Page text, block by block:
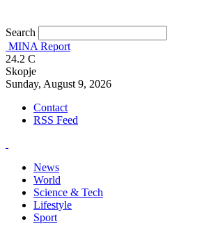
Search
MINA Report
24.2 C
Skopje
Sunday, August 9, 2026
Contact
RSS Feed
News
World
Science & Tech
Lifestyle
Sport